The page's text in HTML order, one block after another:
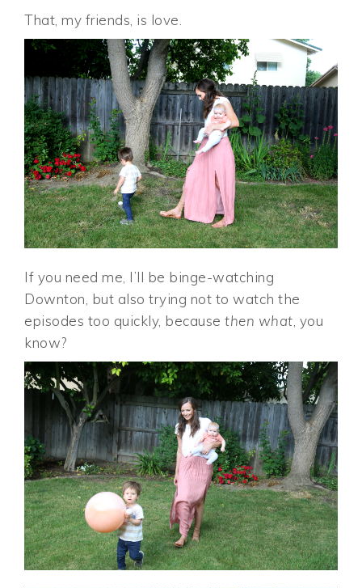
That, my friends, is love.
If you need me, I’ll be binge-watching
Downton, but also trying not to watch the
episodes too quickly, becausethen what , you
know?